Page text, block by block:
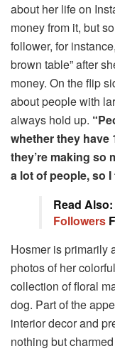
about her life on
money from it, but
follower, for
brown table” after
money. On the flip
about people with
always hold up.
whether they have
they’re making so
a lot of people, so
Read Also:
Followers
Hosmer is primarily
photos of her
collection of floral
dog. Part of the
interior decor and
nothing but